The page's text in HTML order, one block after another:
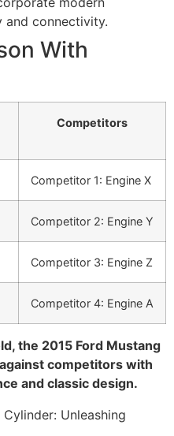
and connectivity.
With
Competitors
Competitor 1: Engine X
Competitor 2: Engine Y
Competitor 3: Engine Z
Competitor 4: Engine A
the 2015 Ford Mustang
competitors with
and classic design.